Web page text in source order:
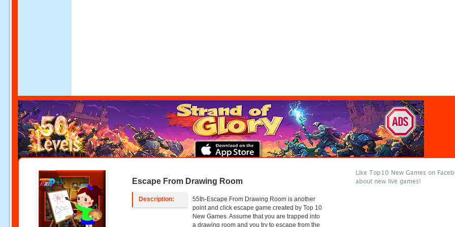
Escape From Drawing Room
Description:
55th-Escape From Drawing Room is another
point and click escape game created by Top 10
New Games. Assume that you are trapped into
a drawing room and you try to escape from the
Like Top10 New Games on
about new live games!